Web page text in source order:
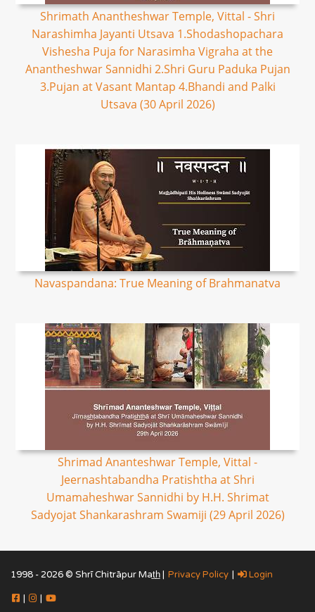
Shrimath Anantheshwar Temple, Vittal - Shri
Narashimha Jayanti Utsava 1.Shodashopachara
Vishesha Puja for Narasimha Vigraha at the
Anantheshwar Sannidhi 2.Shri Guru Paduka Pujan
3.Pujan at Vasant Mantap 4.Bhandi and Palki
Utsava (30 April 2026)
Navaspandana: True Meaning of Brahmanatva
Shrimad Ananteshwar Temple, Vittal -
Jeernashtabandha Pratishtha at Shri
Umamaheshwar Sannidhi by H.H. Shrimat
Sadyojat Shankarashram Swamiji (29 April 2026)
1998 - 2026 © Shrī Chitrāpur Mat̲h̲ | Privacy Policy | Login
| |